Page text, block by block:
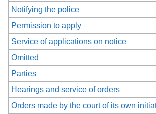
Notifying the police
Permission to apply
Service of applications on notice
Omitted
Parties
Hearings and service of orders
Orders made by the court of its own